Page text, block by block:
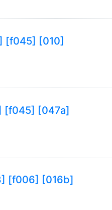
[f045] [010]
[f045] [047a]
[f006] [016b]